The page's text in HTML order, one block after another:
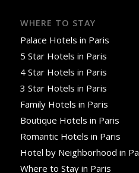
WHERE TO STAY
Palace Hotels in Paris
5 Star Hotels in Paris
4 Star Hotels in Paris
3 Star Hotels in Paris
Family Hotels in Paris
Boutique Hotels in Paris
Romantic Hotels in Paris
Hotel by Neighborhood in
Where to Stay in Paris